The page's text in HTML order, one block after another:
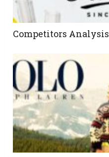
Competitors Analysis